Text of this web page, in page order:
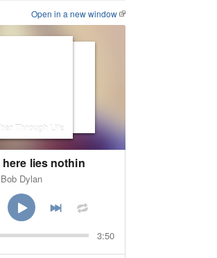
Open in a new window
Through Life
lies nothin
Bob Dylan
3:50